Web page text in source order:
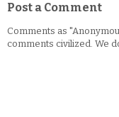
Post a Comment
Comments as
comments civilized. We